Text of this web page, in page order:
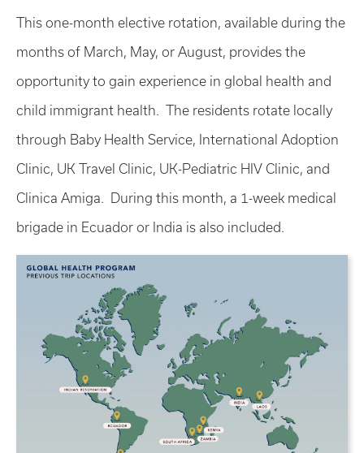
This one-month elective rotation, available during the
months of March, May, or August, provides the
opportunity to gain experience in global health and
child immigrant health. The residents rotate locally
through Baby Health Service, International Adoption
Clinic, UK Travel Clinic, UK-Pediatric HIV Clinic, and
Clinica Amiga. During this month, a 1-week medical
brigade in Ecuador or India is also included.